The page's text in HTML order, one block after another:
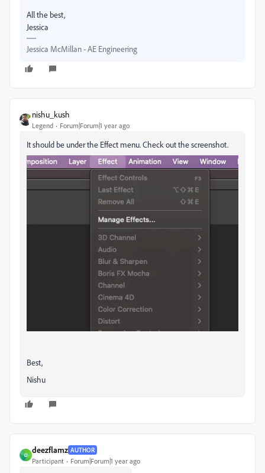
All the best,
Jessica
Jessica McMillan - AE Engineering
nishu_kush
Legend Forum|Forum|1 year ago
It should be under the Effect menu. Check out the screenshot.
Best,
Nishu
D
deezflamz AUTHOR
Participant Forum|Forum|1 year ago